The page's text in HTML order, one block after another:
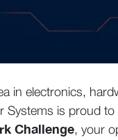
in electronics,
Systems is proud to
Challenge, your